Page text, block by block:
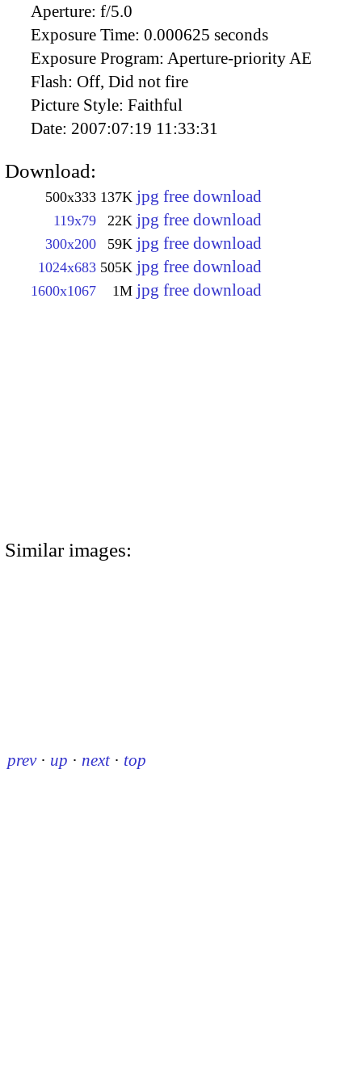
Aperture: f/5.0
Exposure Time: 0.000625 seconds
Exposure Program: Aperture-priority AE
Flash: Off, Did not fire
Picture Style: Faithful
Date: 2007:07:19 11:33:31
Download:
500x333 137K jpg free download
119x79 22K jpg free download
300x200 59K jpg free download
1024x683 505K jpg free download
1600x1067 1M jpg free download
Similar images:
prev · up · next · top